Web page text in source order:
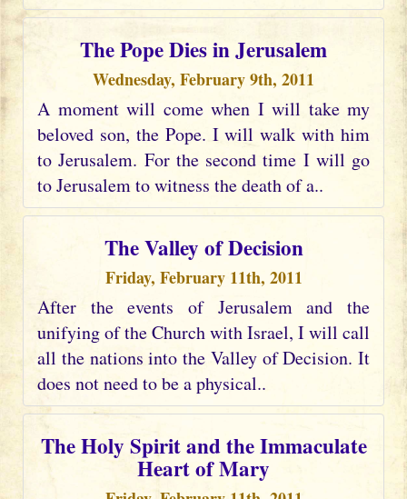
The Pope Dies in Jerusalem
Wednesday, February 9th, 2011
A moment will come when I will take my
beloved son, the Pope. I will walk with him
to Jerusalem. For the second time I will go
to Jerusalem to witness the death of a..
The Valley of Decision
Friday, February 11th, 2011
After the events of Jerusalem and the
unifying of the Church with Israel, I will call
all the nations into the Valley of Decision. It
does not need to be a physical..
The Holy Spirit and the Immaculate
Heart of Mary